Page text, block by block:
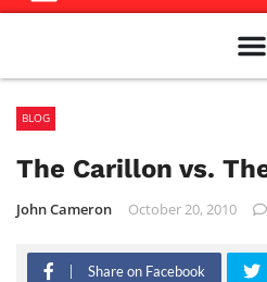
BLOG
The Carillon vs.
John Cameron October 20, 2010
Share on Facebook